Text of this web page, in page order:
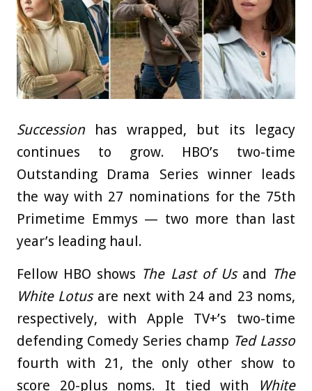
Succession has wrapped, but its legacy
continues to grow. HBO’s two-time
Outstanding Drama Series winner leads
the way with 27 nominations for the 75th
Primetime Emmys — two more than last
year’s leading haul.
Fellow HBO shows The Last of Us and The
White Lotus are next with 24 and 23 noms,
respectively, with
Apple TV+’s two-time
defending Comedy Series champ Ted Lasso
fourth with 21, the only other show to
score 20-plus noms. It tied with
White